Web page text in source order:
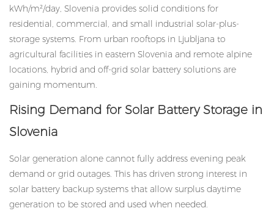
kWh/m²/day, Slovenia provides solid conditions for
residential, commercial, and small industrial solar-plus-
storage systems. From urban rooftops in Ljubljana to
agricultural facilities in eastern Slovenia and remote alpine
locations, hybrid and off-grid solar battery solutions are
gaining momentum.
Rising Demand for Solar Battery Storage in
Slovenia
Solar generation alone cannot fully address evening peak
demand or grid outages. This has driven strong interest in
solar battery backup systems that allow surplus daytime
generation to be stored and used when needed.